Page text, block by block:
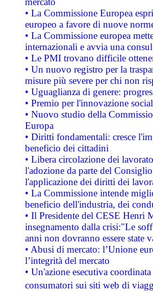
• La Commissione Europea
europeo a favore di nuove
• La Commissione europea
internazionali e avvia una
• Le PMI trovano difficile
• Un nuovo registro per la
misure più severe per chi non
• Uguaglianza di genere:
• Premio per l'innovazione
• Nuovo studio della
Europa
• Diritti fondamentali: cresce
beneficio dei cittadini
• Libera circolazione dei
l'adozione da parte del
l'applicazione dei diritti dei
• La Commissione intende
beneficio dell'industria, dei
• Il Presidente del CESE Henri
insegnamento dalla crisi:"Le
anni non dovranno essere state
• Abusi di mercato: l’Unione
l’integrità del mercato
• Un'azione esecutiva
consumatori sui siti web di